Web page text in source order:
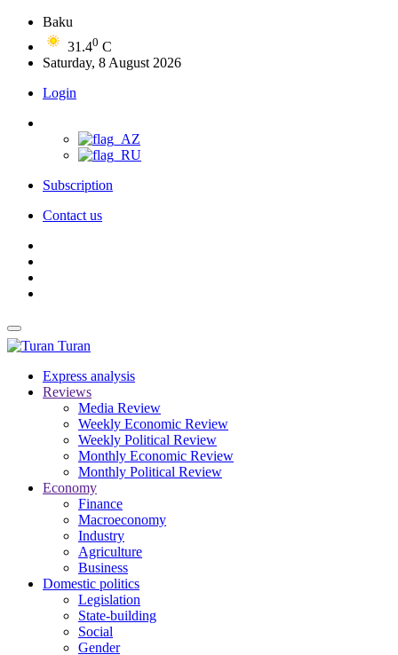
Baku
31.40 C
Saturday, 8 August 2026
Login
Subscription
Contact us
Turan
Express analysis
Reviews
Media Review
Weekly Economic Review
Weekly Political Review
Monthly Economic Review
Monthly Political Review
Economy
Finance
Macroeconomy
Industry
Agriculture
Business
Domestic politics
Legislation
State-building
Social
Gender